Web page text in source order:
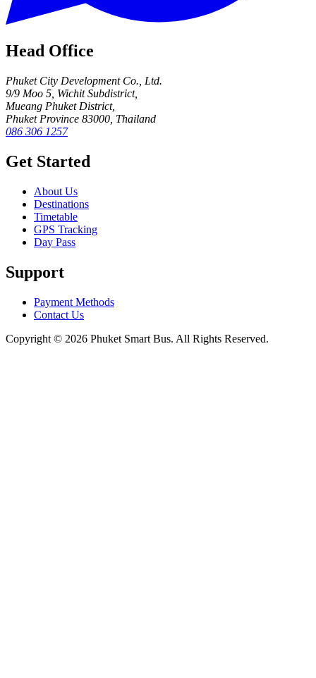
Head Office
Phuket City Development Co., Ltd.
9/9 Moo 5, Wichit Subdistrict,
Mueang Phuket District,
Phuket Province 83000, Thailand
086 306 1257
Get Started
About Us
Destinations
Timetable
GPS Tracking
Day Pass
Support
Payment Methods
Contact Us
Copyright © 2026 Phuket Smart Bus. All Rights Reserved.